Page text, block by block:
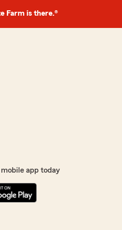
Farm is there.®
app today